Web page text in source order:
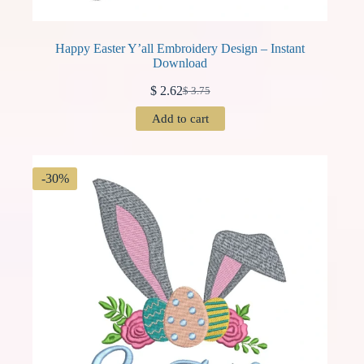
Happy Easter Y’all Embroidery Design – Instant
Download
$3.75
Original
was:
$2.62Current
is:
Add to cart
-30%